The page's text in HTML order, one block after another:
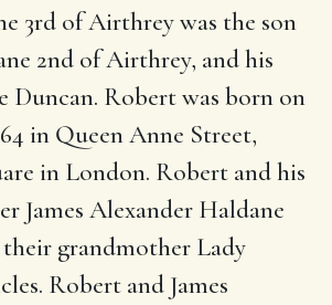
3rd of Airthrey was the son
2nd of Airthrey, and his
Duncan. Robert was born on
in Queen Anne Street,
in London. Robert and his
James Alexander Haldane
their grandmother Lady
Robert and James